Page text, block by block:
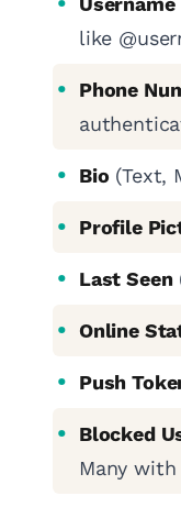
like
Phone
Bio (Text,
Profile
Last Seen
Online
Push
Blocked
Many with